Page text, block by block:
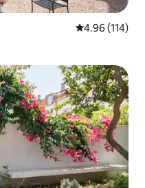
4.96 out of 5
4.96 (114)